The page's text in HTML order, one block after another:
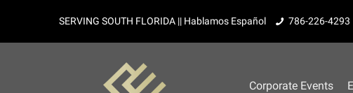
SERVING SOUTH FLORIDA || Hablamos Español 786-226-4293
Corporate Events